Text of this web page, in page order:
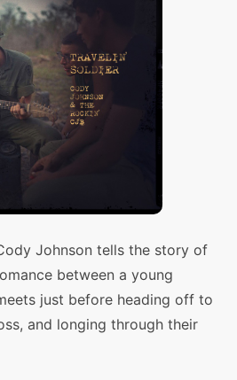
Cody Johnson tells the story of
between a young
just before heading off to
and longing through their